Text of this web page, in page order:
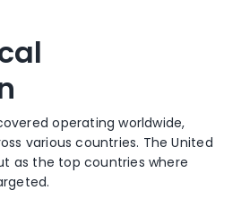
operating worldwide,
various countries. The United
as the top countries where